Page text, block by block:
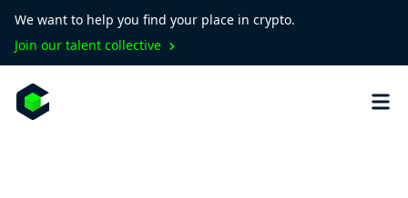
We want to help you find your place in crypto.
Join our talent collective